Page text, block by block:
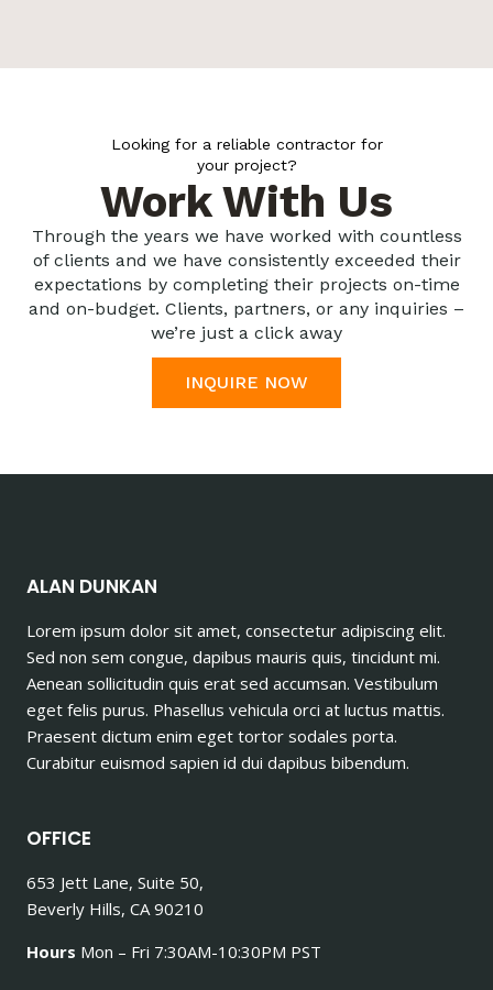
Looking for a reliable contractor for
your project?
Work With Us
Through the years we have worked with countless
of clients and we have consistently exceeded their
expectations by completing their projects on-time
and on-budget. Clients, partners, or any inquiries –
we’re just a click away
INQUIRE NOW
ALAN DUNKAN
Lorem ipsum dolor sit amet, consectetur adipiscing elit.
Sed non sem congue, dapibus mauris quis, tincidunt mi.
Aenean sollicitudin quis erat sed accumsan. Vestibulum
eget felis purus. Phasellus vehicula orci at luctus mattis.
Praesent dictum enim eget tortor sodales porta.
Curabitur euismod sapien id dui dapibus bibendum.
OFFICE
653 Jett Lane, Suite 50,
Beverly Hills, CA 90210
Hours Mon – Fri 7:30AM-10:30PM PST